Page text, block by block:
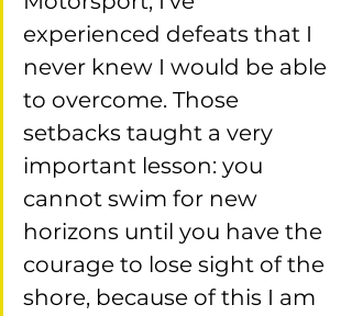
experienced defeats that I
never knew I would be able
to overcome. Those
setbacks taught a very
important lesson: you
cannot swim for new
horizons until you have the
courage to lose sight of the
shore, because of this I am